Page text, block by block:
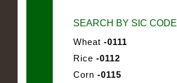
SEARCH BY SIC CODE
Wheat -0111
Rice -0112
Corn -0115